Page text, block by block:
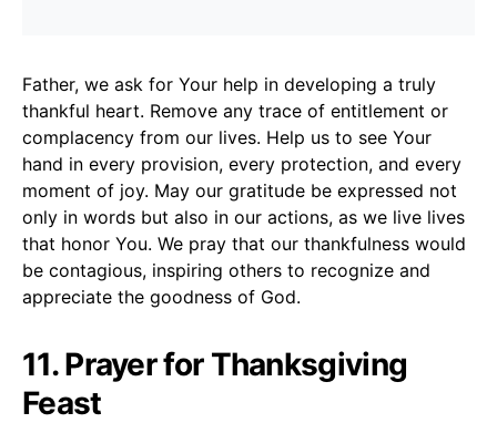
Father, we ask for Your help in developing a truly
thankful heart. Remove any trace of entitlement or
complacency from our lives. Help us to see Your
hand in every provision, every protection, and every
moment of joy. May our gratitude be expressed not
only in words but also in our actions, as we live lives
that honor You. We pray that our thankfulness would
be contagious, inspiring others to recognize and
appreciate the goodness of God.
11. Prayer for Thanksgiving
Feast